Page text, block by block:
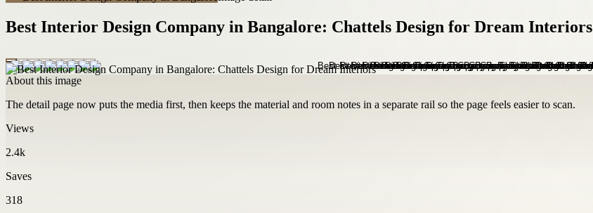
Best Interior Design Company in Bangalore: Chattels Design for Dream Interiors
About this image
The detail page now puts the media first, then keeps the material and room notes in a separate rail so the page feels easier to scan.
Views
2.4k
Saves
318